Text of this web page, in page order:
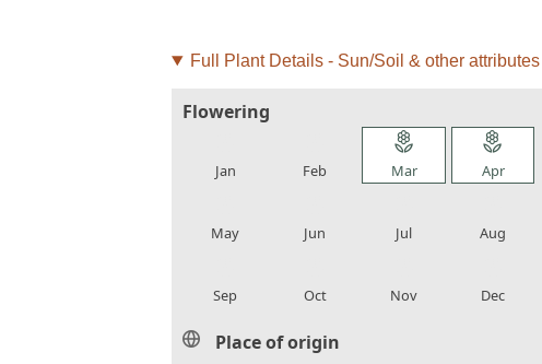
Full Plant Details - Sun/Soil & other attributes
Flowering
Jan Feb
local_florist
Mar
local_florist
Apr
May Jun Jul Aug
Sep Oct Nov Dec
Place of origin